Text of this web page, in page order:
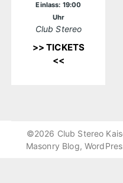
Einlass: 19:00
Uhr
Club Stereo
>> TICKETS
<<
©2026 Club Stereo
Masonry Blog,